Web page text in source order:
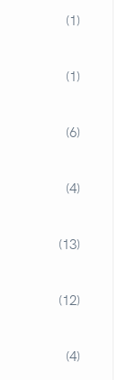
(1)
(1)
(6)
(4)
(13)
(12)
(4)